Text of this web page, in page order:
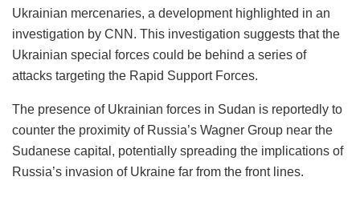
Ukrainian mercenaries, a development highlighted in an
investigation by CNN. This investigation suggests that the
Ukrainian special forces could be behind a series of
attacks targeting the Rapid Support Forces.
The presence of Ukrainian forces in Sudan is reportedly to
counter the proximity of Russia’s Wagner Group near the
Sudanese capital, potentially spreading the implications of
Russia’s invasion of Ukraine far from the front lines.